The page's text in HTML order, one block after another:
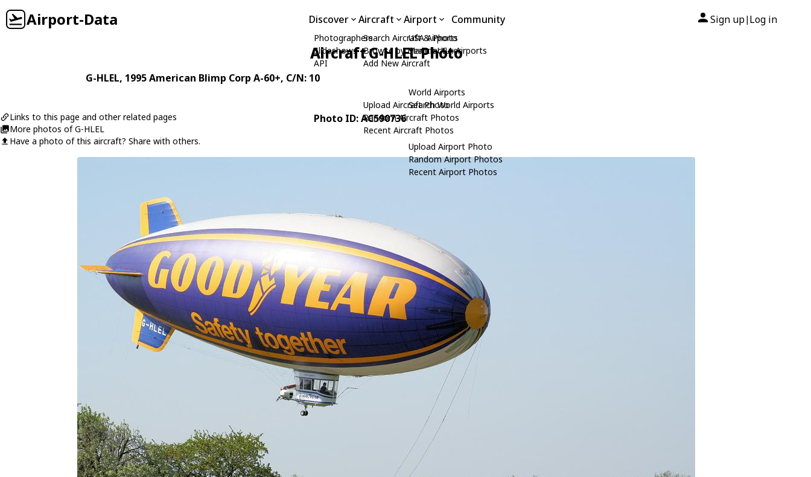
Airport-Data Discover
Photographers
Slideshows
API
Aircraft
Search Aircraft & Photo
Browse by Manufacturer
Add New Aircraft
Upload Aircraft Photo
Random Aircraft Photos
Recent Aircraft Photos
Airport
USA Airports
Search USA Airports
World Airports
Search World Airports
Upload Airport Photo
Random Airport Photos
Recent Airport Photos
Community Sign up| Log in
Aircraft G-HLEL Photo
G-HLEL, 1995American Blimp Corp A-60+, C/N: 10
Links to this page and other related pages
More photos of G-HLEL
Have a photo of this aircraft? Share with others.
Photo ID: AC590736